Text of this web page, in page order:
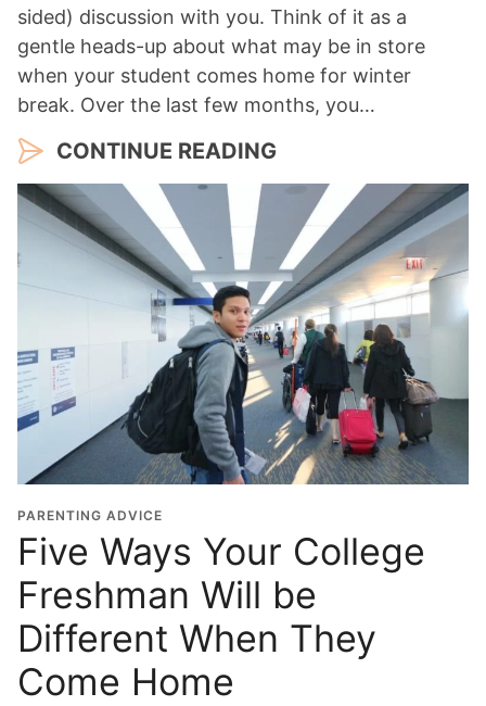
sided) discussion with you. Think of it as a
gentle heads-up about what may be in store
when your student comes home for winter
break. Over the last few months, you…
CONTINUE READING
PARENTING ADVICE
Five Ways Your College
Freshman Will be
Different When They
Come Home